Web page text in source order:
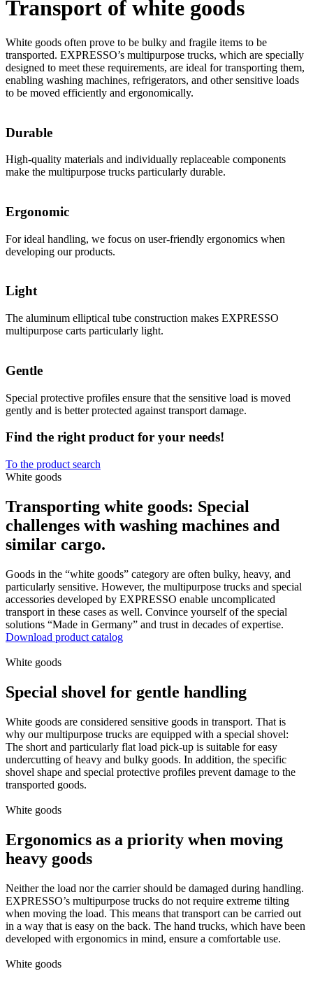
Transport of white goods
White goods often prove to be bulky and fragile items to be
transported. EXPRESSO’s multipurpose trucks, which are specially
designed to meet these requirements, are ideal for transporting them,
enabling washing machines, refrigerators, and other sensitive loads
to be moved efficiently and ergonomically.
Durable
High-quality materials and individually replaceable components
make the multipurpose trucks particularly durable.
Ergonomic
For ideal handling, we focus on user-friendly ergonomics when
developing our products.
Light
The aluminum elliptical tube construction makes EXPRESSO
multipurpose carts particularly light.
Gentle
Special protective profiles ensure that the sensitive load is moved
gently and is better protected against transport damage.
Find the right product for your needs!
To the product search
White goods
Transporting white goods: Special
challenges with washing machines and
similar cargo.
Goods in the “white goods” category are often bulky, heavy, and
particularly sensitive. However, the multipurpose trucks and special
accessories developed by EXPRESSO enable uncomplicated
transport in these cases as well. Convince yourself of the special
solutions “Made in Germany” and trust in decades of expertise.
Download product catalog
White goods
Special shovel for gentle handling
White goods are considered sensitive goods in transport. That is
why our multipurpose trucks are equipped with a special shovel:
The short and particularly flat load pick-up is suitable for easy
undercutting of heavy and bulky goods. In addition, the specific
shovel shape and special protective profiles prevent damage to the
transported goods.
White goods
Ergonomics as a priority when moving
heavy goods
Neither the load nor the carrier should be damaged during handling.
EXPRESSO’s multipurpose trucks do not require extreme tilting
when moving the load. This means that transport can be carried out
in a way that is easy on the back. The hand trucks, which have been
developed with ergonomics in mind, ensure a comfortable use.
White goods